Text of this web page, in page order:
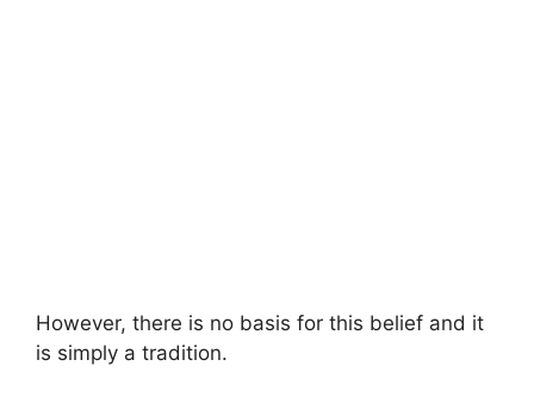
However, there is no basis for this belief and it
is simply a tradition.